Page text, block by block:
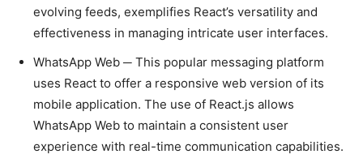
evolving feeds, exemplifies React’s versatility and
effectiveness in managing intricate user interfaces.
WhatsApp Web ─ This popular messaging platform
uses React to offer a responsive web version of its
mobile application. The use of React.js allows
WhatsApp Web to maintain a consistent user
experience with real-time communication capabilities.